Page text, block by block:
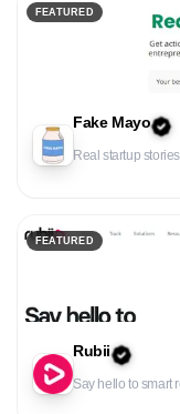
FEATURED
Fake Mayo
Real startup
FEATURED
Rubii
Say hello to smart